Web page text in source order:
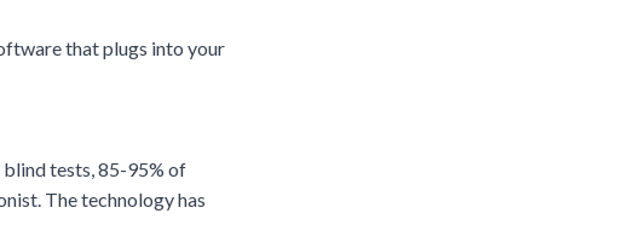
that plugs into your
blind tests,85-95% of
The technology has